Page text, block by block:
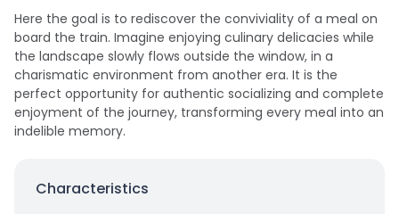
Here the goal is to rediscover the conviviality of a meal on
board the train. Imagine enjoying culinary delicacies while
the landscape slowly flows outside the window, in a
charismatic environment from another era. It is the
perfect opportunity for authentic socializing and complete
enjoyment of the journey, transforming every meal into an
indelible memory.
Characteristics